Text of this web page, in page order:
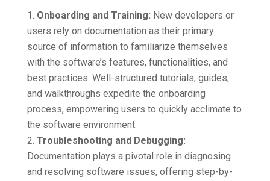
Onboarding and Training: New developers or
users rely on documentation as their primary
source of information to familiarize themselves
with the software’s features, functionalities, and
best practices. Well-structured tutorials, guides,
and walkthroughs expedite the onboarding
process, empowering users to quickly acclimate to
the software environment.
Troubleshooting and Debugging:
Documentation plays a pivotal role in diagnosing
and resolving software issues, offering step-by-